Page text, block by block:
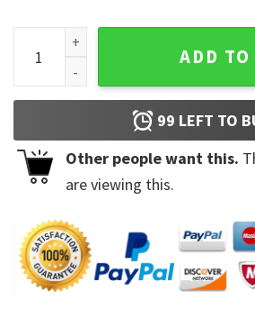
I Don't Have A Resting Bitch Face
ADD TO
99 LEFT TO
Other people want this.
are viewing this.